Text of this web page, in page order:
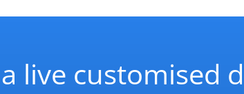
live customised